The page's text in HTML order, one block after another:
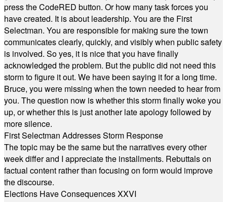
press the CodeRED button. Or how many task forces you
have created. It is about leadership. You are the First
Selectman. You are responsible for making sure the town
communicates clearly, quickly, and visibly when public safety
is involved. So yes, it is nice that you have finally
acknowledged the problem. But the public did not need this
storm to figure it out. We have been saying it for a long time.
Bruce, you were missing when the town needed to hear from
you. The question now is whether this storm finally woke you
up, or whether this is just another late apology followed by
more silence.
First Selectman Addresses Storm Response
The topic may be the same but the narratives every other
week differ and I appreciate the installments. Rebuttals on
factual content rather than focusing on form would improve
the discourse.
Elections Have Consequences XXVI